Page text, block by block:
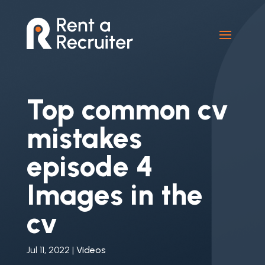
Top common cv
mistakes
episode 4
Images in the
cv
Jul 11, 2022 | Videos